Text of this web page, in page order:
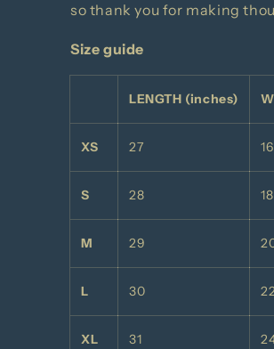
so thank you for making
Size guide
LENGTH (inches)
XS 27
S 28 18
M 29
L 30
XL 31